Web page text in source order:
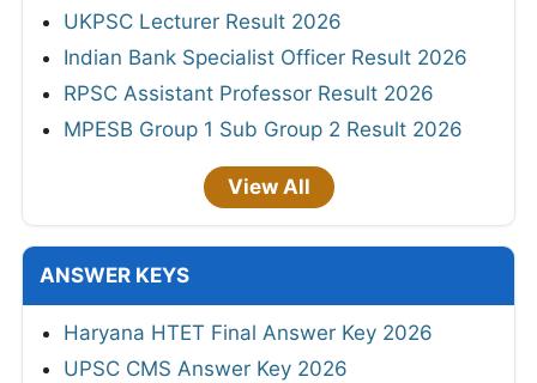
UKPSC Lecturer Result 2026
Indian Bank Specialist Officer Result 2026
RPSC Assistant Professor Result 2026
MPESB Group 1 Sub Group 2 Result 2026
View All
ANSWER KEYS
Haryana HTET Final Answer Key 2026
UPSC CMS Answer Key 2026